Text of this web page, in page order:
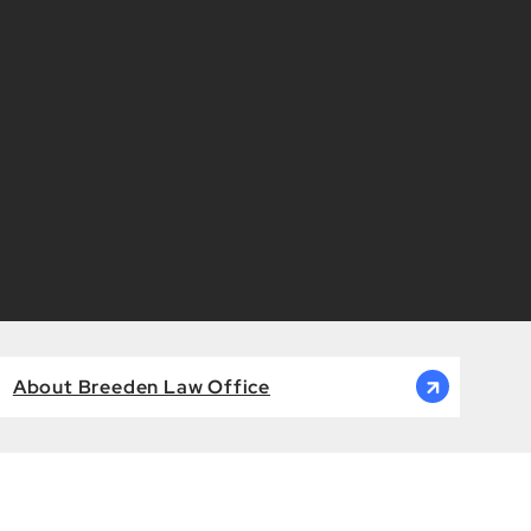
About Breeden Law Office